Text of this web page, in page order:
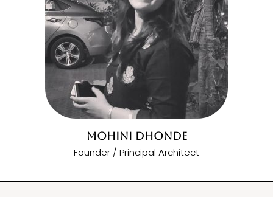
MOHINI DHONDE
Founder / Principal Architect